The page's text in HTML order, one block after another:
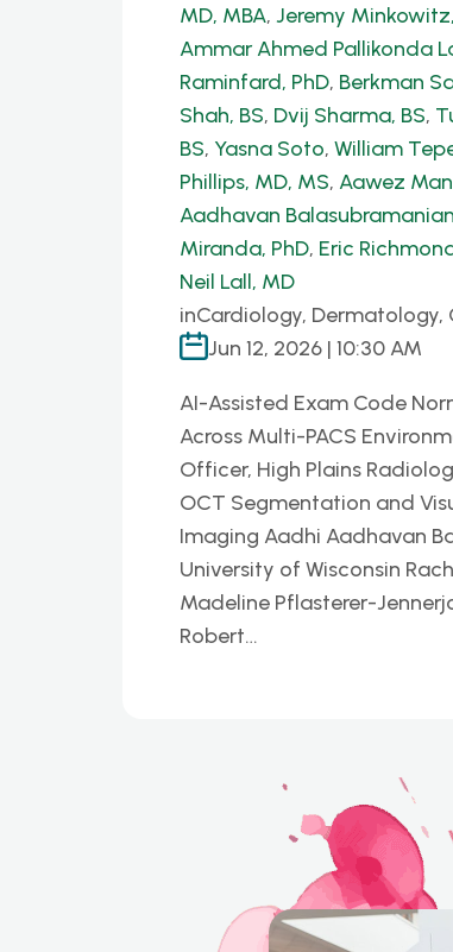
MD, MBA, Jeremy
Ammar Ahmed Pallikonda
Raminfard, PhD, Berkman
Shah, BS, Dvij Sharma, BS,
BS, Yasna Soto, William
Phillips, MD, MS, Aawez
Aadhavan
Miranda, PhD, Eric
Neil Lall, MD
inCardiology,
Jun 12, 2026 | 10:30 AM
AI-Assisted Exam Code
Across Multi-PACS
Officer, High Plains
OCT Segmentation and
Imaging Aadhi Aadhavan
University of Wisconsin
Madeline Pflasterer-
Robert…